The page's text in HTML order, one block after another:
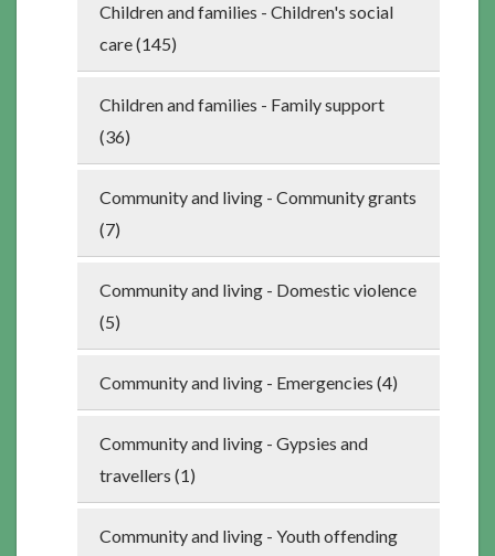
Children and families - Children's social
care (145)
Children and families - Family support
(36)
Community and living - Community grants
(7)
Community and living - Domestic violence
(5)
Community and living - Emergencies (4)
Community and living - Gypsies and
travellers (1)
Community and living - Youth offending